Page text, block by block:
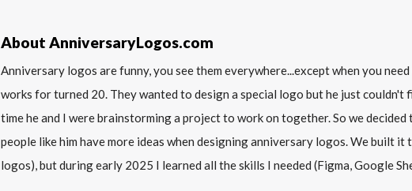
About AnniversaryLogos.com
Anniversary logos are funny, you see them everywhere...except when you
works for turned 20. They wanted to design a special logo but he just couldn't
time he and I were brainstorming a project to work on together. So we
people like him have more ideas when designing anniversary logos. We built
logos), but during early 2025 I learned all the skills I needed (Figma, Google